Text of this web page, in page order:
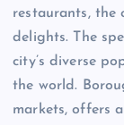
restaurants, the
delights. The
city’s diverse
the world.
markets, offers